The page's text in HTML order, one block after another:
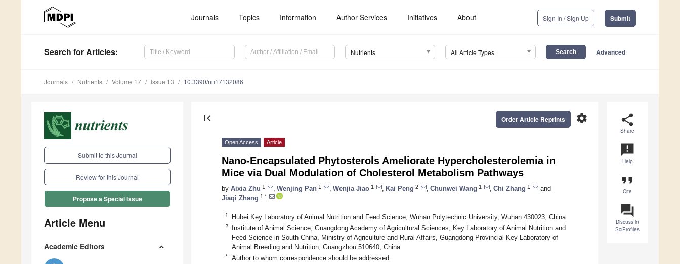
Journals Topics Information Author Services Initiatives About Sign In / Sign Up Submit
Search for Articles: Nutrients All Article Types Advanced
Journals Nutrients Volume 17 Issue 13 10.3390/nu17132086
Submit to this Journal
Review for this Journal
Propose a Special Issue
Article Menu
Academic Editors
share
Share
announcement
Help
format_quote
Cite
question_answer
Discuss in
SciProfiles
first_page settings
Order Article Reprints
Open Access Article
Nano-Encapsulated Phytosterols Ameliorate Hypercholesterolemia in
Mice via Dual Modulation of Cholesterol Metabolism Pathways
by Aixia Zhu 1 Wenjing Pan 1 Wenjia Jiao 1 Kai Peng 2 Chunwei Wang 1 Chi Zhang 1
and
Jiaqi Zhang 1,*
1 Hubei Key Laboratory of Animal Nutrition and Feed Science, Wuhan Polytechnic University, Wuhan 430023, China
2
Institute of Animal Science, Guangdong Academy of Agricultural Sciences, Key Laboratory of Animal Nutrition and
Feed Science in South China, Ministry of Agriculture and Rural Affairs, Guangdong Provincial Key Laboratory of
Animal Breeding and Nutrition, Guangzhou 510640, China
* Author to whom correspondence should be addressed.